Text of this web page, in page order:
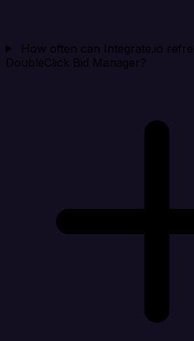
How often can Integrate.io
DoubleClick Bid Manager?